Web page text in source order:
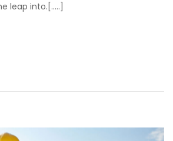
leap into.[…..]